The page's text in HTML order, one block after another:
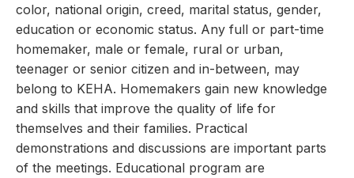
color, national origin, creed, marital status, gender,
education or economic status. Any full or part-time
homemaker, male or female, rural or urban,
teenager or senior citizen and in-between, may
belong to KEHA. Homemakers gain new knowledge
and skills that improve the quality of life for
themselves and their families. Practical
demonstrations and discussions are important parts
of the meetings. Educational program are